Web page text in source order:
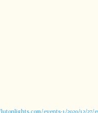
events-1/2020/12/27/